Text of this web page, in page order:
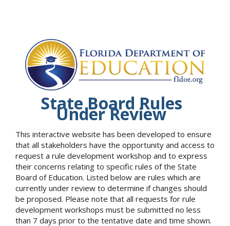
State Board Rules
Under Review
This interactive website has been developed to ensure
that all stakeholders have the opportunity and access to
request a rule development workshop and to express
their concerns relating to specific rules of the State
Board of Education. Listed below are rules which are
currently under review to determine if changes should
be proposed. Please note that all requests for rule
development workshops must be submitted no less
than 7 days prior to the tentative date and time shown.